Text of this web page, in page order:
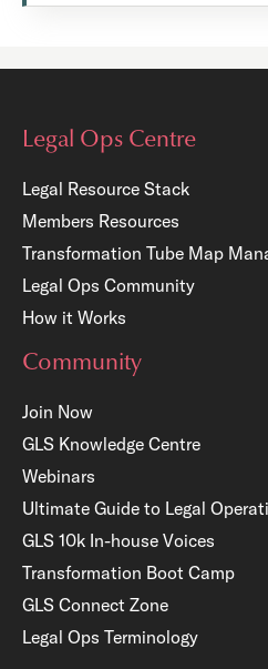
Legal Ops Centre
Legal Resource Stack
Members Resources
Transformation Tube Map
Legal Ops Community
How it Works
Community
Join Now
GLS Knowledge Centre
Webinars
Ultimate Guide to Legal
GLS 10k In-house Voices
Transformation Boot Camp
GLS Connect Zone
Legal Ops Terminology